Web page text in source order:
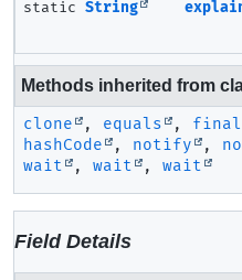
static String
Methods inherited from
clone , equals ,
hashCode
, notify ,
wait
, wait , wait
Field Details